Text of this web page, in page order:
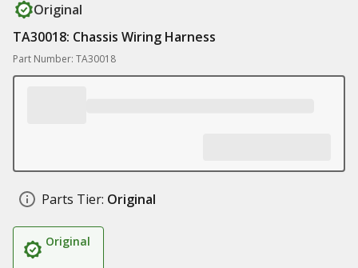
Original
TA30018: Chassis Wiring Harness
Part Number: TA30018
Parts Tier: Original
Original